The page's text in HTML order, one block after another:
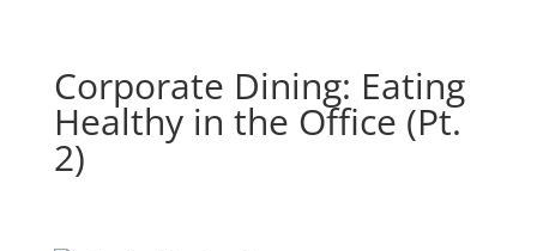
Corporate Dining: Eating
Healthy in the Office (Pt.
2)